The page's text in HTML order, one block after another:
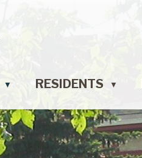
▼ RESIDENTS ▼